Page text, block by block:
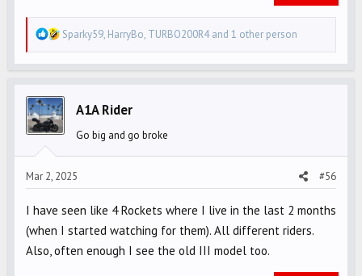
R
e
t
i
n
s
:
Sparky59, HarryBo, TURBO200R4and 1 other person
A1A Rider
Go big and go broke
Mar 2, 2025 #56
I have seen like 4 Rockets where I live in the last 2 months
(when I started watching for them). All different riders.
Also, often enough I see the old III model too.